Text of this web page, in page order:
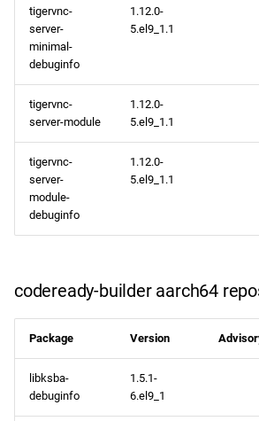
tigervnc-
server-
minimal-
debuginfo
1.12.0-
5.el9_1.1
tigervnc-
server-module
1.12.0-
5.el9_1.1
tigervnc-
server-
module-
debuginfo
1.12.0-
5.el9_1.1
codeready-builder aarch64
Package Version
libksba-
debuginfo
1.5.1-
6.el9_1